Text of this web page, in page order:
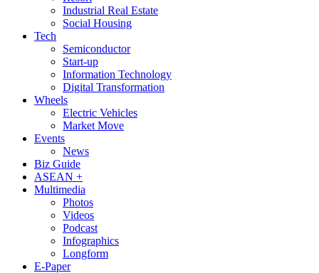
Industrial Real Estate
Social Housing
Tech
Semiconductor
Start-up
Information Technology
Digital Transformation
Wheels
Electric Vehicles
Market Move
Events
News
Biz Guide
ASEAN +
Multimedia
Photos
Videos
Podcast
Infographics
Longform
E-Paper